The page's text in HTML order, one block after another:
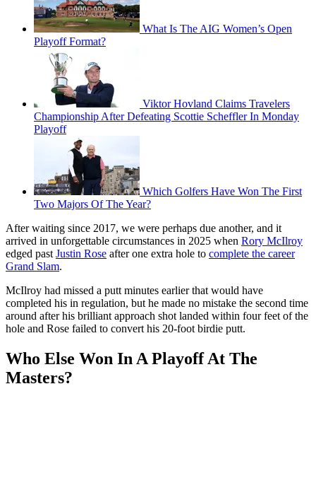
What Is The AIG Women’s Open
Playoff Format?
Viktor Hovland Claims Travelers
Championship After Defeating Scottie Scheffler In Monday
Playoff
Which Golfers Have Won The First
Two Majors Of The Year?
After waiting since 2017, we were perhaps due another, and it
arrived in unforgettable circumstances in 2025 when Rory McIlroy
edged past Justin Rose after one extra hole to complete the career
Grand Slam.
McIlroy had missed a putt minutes earlier that would have
completed his in regulation, but he made no mistake the second time
around after his brilliant approach shot landed within four feet of the
hole and Rose failed to convert his 20-foot birdie putt.
Who Else Won In A Playoff At The
Masters?